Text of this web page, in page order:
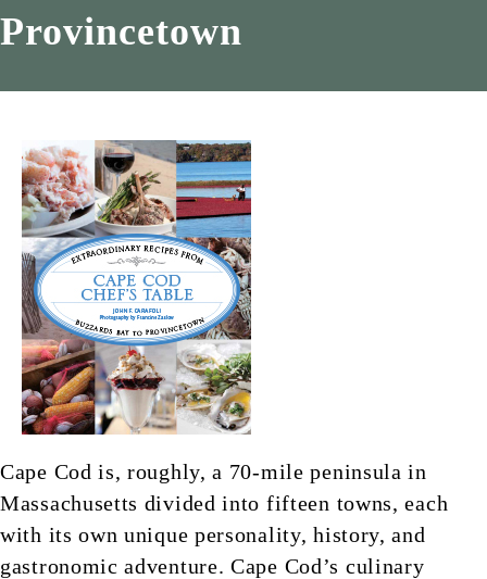
Provincetown
Cape Cod is, roughly, a 70-mile peninsula in
Massachusetts divided into fifteen towns, each
with its own unique personality, history, and
gastronomic adventure. Cape Cod’s culinary